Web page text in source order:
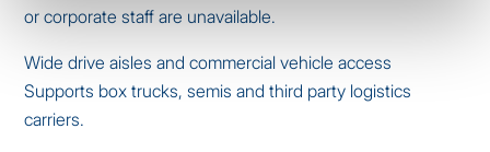
or corporate staff are unavailable.
Wide drive aisles and commercial vehicle access
Supports box trucks, semis and third party logistics
carriers.